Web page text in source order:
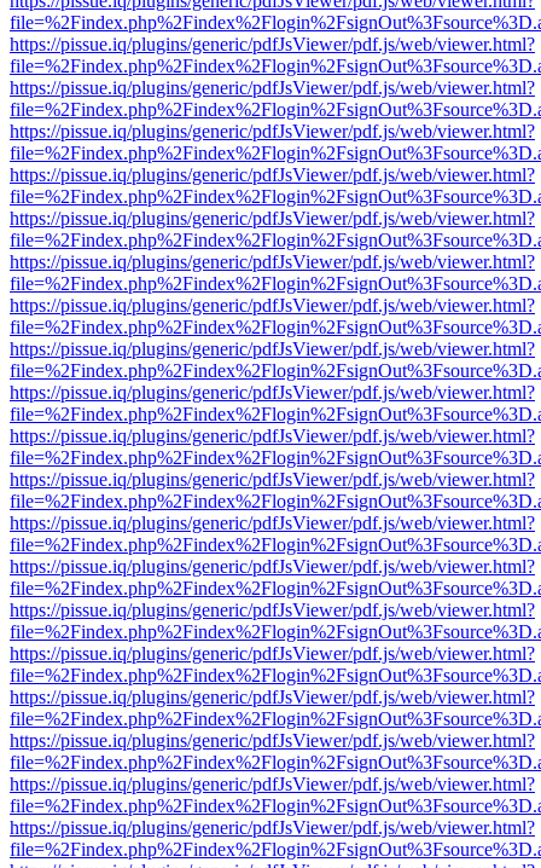
https://pissue.iq/plugins/generic/pdfJsViewer/pdf.js/web/viewer.html?
https://pissue.iq/plugins/generic/pdfJsViewer/pdf.js/web/viewer.html?
https://pissue.iq/plugins/generic/pdfJsViewer/pdf.js/web/viewer.html?
https://pissue.iq/plugins/generic/pdfJsViewer/pdf.js/web/viewer.html?
https://pissue.iq/plugins/generic/pdfJsViewer/pdf.js/web/viewer.html?
https://pissue.iq/plugins/generic/pdfJsViewer/pdf.js/web/viewer.html?
https://pissue.iq/plugins/generic/pdfJsViewer/pdf.js/web/viewer.html?
https://pissue.iq/plugins/generic/pdfJsViewer/pdf.js/web/viewer.html?
https://pissue.iq/plugins/generic/pdfJsViewer/pdf.js/web/viewer.html?
https://pissue.iq/plugins/generic/pdfJsViewer/pdf.js/web/viewer.html?
https://pissue.iq/plugins/generic/pdfJsViewer/pdf.js/web/viewer.html?
https://pissue.iq/plugins/generic/pdfJsViewer/pdf.js/web/viewer.html?
https://pissue.iq/plugins/generic/pdfJsViewer/pdf.js/web/viewer.html?
https://pissue.iq/plugins/generic/pdfJsViewer/pdf.js/web/viewer.html?
https://pissue.iq/plugins/generic/pdfJsViewer/pdf.js/web/viewer.html?
https://pissue.iq/plugins/generic/pdfJsViewer/pdf.js/web/viewer.html?
https://pissue.iq/plugins/generic/pdfJsViewer/pdf.js/web/viewer.html?
https://pissue.iq/plugins/generic/pdfJsViewer/pdf.js/web/viewer.html?
https://pissue.iq/plugins/generic/pdfJsViewer/pdf.js/web/viewer.html?